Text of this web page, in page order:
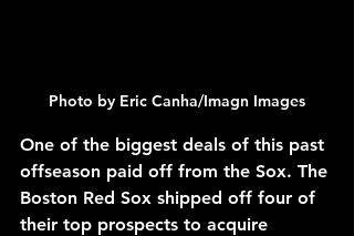
Photo by Eric Canha/Imagn Images
One of the biggest deals of this past
offseason paid off from the Sox. The
Boston Red Sox shipped off four of
their top prospects to acquire